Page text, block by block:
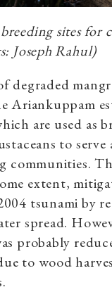
sites for
Joseph Rahul)
degraded
Ariankuppam
are used as
to serve
communities.
extent,
tsunami by
spread.
probably
to wood